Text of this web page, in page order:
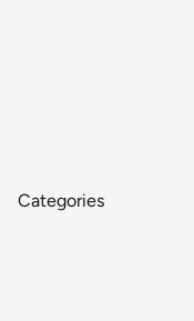
Categories